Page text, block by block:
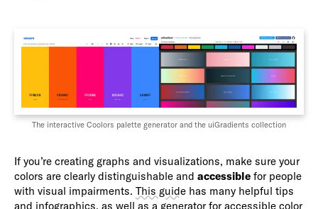
The interactive Coolors palette generator and the uiGradients collection
If you’re creating graphs and visualizations, make sure your
colors are clearly distinguishable and accessible for people
with visual impairments. This guide has many helpful tips
and infographics, as well as a generator for accessible color